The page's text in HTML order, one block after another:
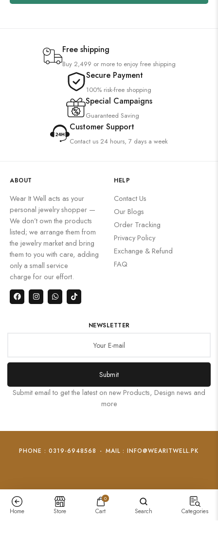
Free shipping
Buy 2,499 or more to enjoy free shipping
Secure Payment
100% risk-free shopping
Special Campaigns
Guaranteed Saving
Customer Support
Contact us 24 hours, 7 days a week
ABOUT
Wear It Well acts as your
personal jewelry shopper —
We don’t own the products
listed; we arrange them from
the jewelry market and bring
them to you with care, adding
only a small service
charge for our effort.
HELP
Contact Us
Our Blogs
Order Tracking
Privacy Policy
Exchange & Refund
FAQ
NEWSLETTER
Submit
Submit email to get the latest on new Products, Design news and
more
PHONE : 0319-6948568 - MAIL : INFO@WEARITWELL.PK
Home Store
0
Cart Search Categories